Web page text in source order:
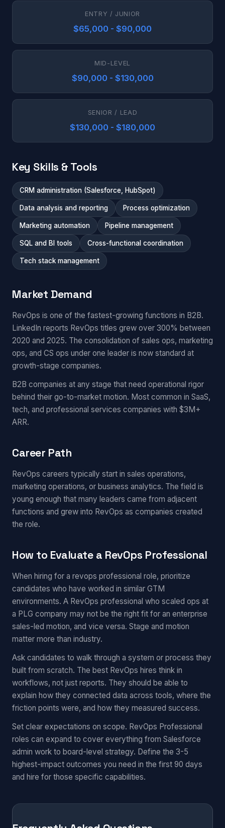
ENTRY / JUNIOR
$65,000 - $90,000
MID-LEVEL
$90,000 - $130,000
SENIOR / LEAD
$130,000 - $180,000
Key Skills & Tools
CRM administration (Salesforce, HubSpot)
Data analysis and reporting Process optimization
Marketing automation Pipeline management
SQL and BI tools Cross-functional coordination
Tech stack management
Market Demand
RevOps is one of the fastest-growing functions in B2B.
LinkedIn reports RevOps titles grew over 300% between
2020 and 2025. The consolidation of sales ops, marketing
ops, and CS ops under one leader is now standard at
growth-stage companies.
B2B companies at any stage that need operational rigor
behind their go-to-market motion. Most common in SaaS,
tech, and professional services companies with $3M+
ARR.
Career Path
RevOps careers typically start in sales operations,
marketing operations, or business analytics. The field is
young enough that many leaders came from adjacent
functions and grew into RevOps as companies created
the role.
How to Evaluate a RevOps Professional
When hiring for a revops professional role, prioritize
candidates who have worked in similar GTM
environments. A RevOps professional who scaled ops at
a PLG company may not be the right fit for an enterprise
sales-led motion, and vice versa. Stage and motion
matter more than industry.
Ask candidates to walk through a system or process they
built from scratch. The best RevOps hires think in
workflows, not just reports. They should be able to
explain how they connected data across tools, where the
friction points were, and how they measured success.
Set clear expectations on scope. RevOps Professional
roles can expand to cover everything from Salesforce
admin work to board-level strategy. Define the 3-5
highest-impact outcomes you need in the first 90 days
and hire for those specific capabilities.